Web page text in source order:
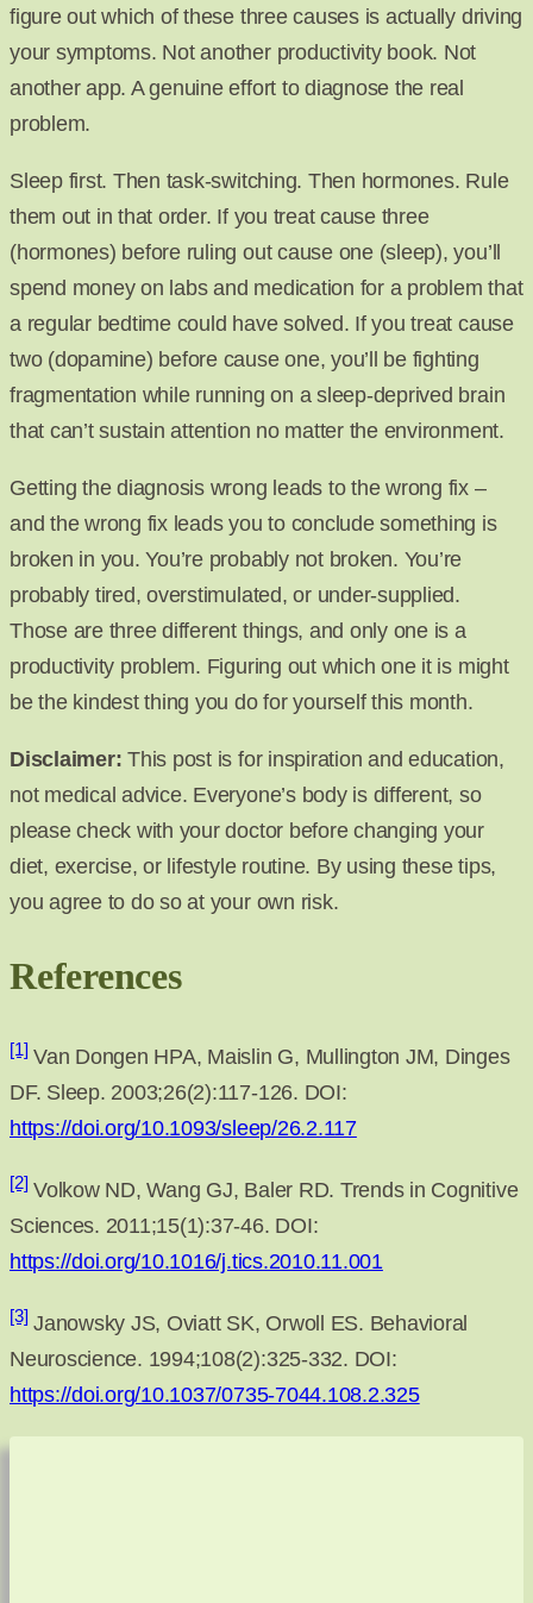
figure out which of these three causes is actually driving
your symptoms. Not another productivity book. Not
another app. A genuine effort to diagnose the real
problem.
Sleep first. Then task-switching. Then hormones. Rule
them out in that order. If you treat cause three
(hormones) before ruling out cause one (sleep), you’ll
spend money on labs and medication for a problem that
a regular bedtime could have solved. If you treat cause
two (dopamine) before cause one, you’ll be fighting
fragmentation while running on a sleep-deprived brain
that can’t sustain attention no matter the environment.
Getting the diagnosis wrong leads to the wrong fix –
and the wrong fix leads you to conclude something is
broken in you. You’re probably not broken. You’re
probably tired, overstimulated, or under-supplied.
Those are three different things, and only one is a
productivity problem. Figuring out which one it is might
be the kindest thing you do for yourself this month.
Disclaimer: This post is for inspiration and education,
not medical advice. Everyone’s body is different, so
please check with your doctor before changing your
diet, exercise, or lifestyle routine. By using these tips,
you agree to do so at your own risk.
References
[1] Van Dongen HPA, Maislin G, Mullington JM, Dinges
DF. Sleep. 2003;26(2):117-126. DOI:
https://doi.org/10.1093/sleep/26.2.117
[2] Volkow ND, Wang GJ, Baler RD. Trends in Cognitive
Sciences. 2011;15(1):37-46. DOI:
https://doi.org/10.1016/j.tics.2010.11.001
[3] Janowsky JS, Oviatt SK, Orwoll ES. Behavioral
Neuroscience. 1994;108(2):325-332. DOI:
https://doi.org/10.1037/0735-7044.108.2.325